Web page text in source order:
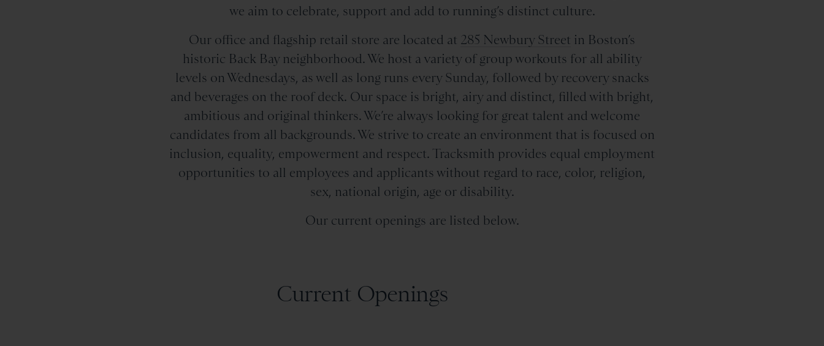
we aim to celebrate, support and add to running’s distinct culture.
Our office and flagship retail store are located at 285 Newbury Street in Boston’s
historic Back Bay neighborhood. We host a variety of group workouts for all ability
levels on Wednesdays, as well as long runs every Sunday, followed by recovery snacks
and beverages on the roof deck. Our space is bright, airy and distinct, filled with bright,
ambitious and original thinkers. We’re always looking for great talent and welcome
candidates from all backgrounds. We strive to create an environment that is focused on
inclusion, equality, empowerment and respect. Tracksmith provides equal employment
opportunities to all employees and applicants without regard to race, color, religion,
sex, national origin, age or disability.
Our current openings are listed below.
Current Openings